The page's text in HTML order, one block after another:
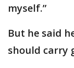
myself.”
But he said
should carry